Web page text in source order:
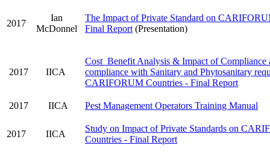
2017
Ian
McDonnel
The Impact of Private Standard on
Final Report (Presentation)
2017 IICA
Cost Benefit Analysis & Impact of Compliance
compliance with Sanitary and Phytosanitary
CARIFORUM Countries - Final Report
2017 IICA Pest Management Operators Training Manual
2017 IICA
Study on Impact of Private Standards on
Countries - Final Report